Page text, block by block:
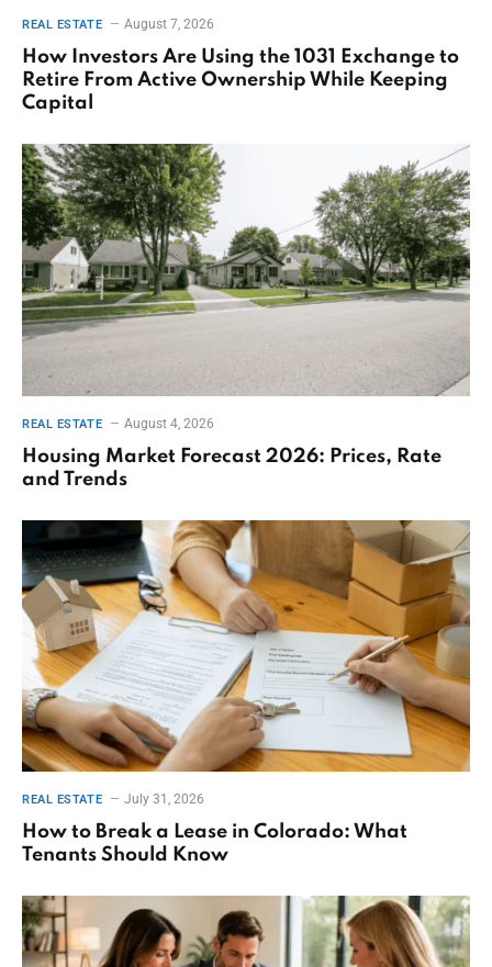
REAL ESTATE August 7, 2026
How Investors Are Using the 1031 Exchange to
Retire From Active Ownership While Keeping
Capital
REAL ESTATE August 4, 2026
Housing Market Forecast 2026: Prices, Rate
and Trends
REAL ESTATE July 31, 2026
How to Break a Lease in Colorado: What
Tenants Should Know